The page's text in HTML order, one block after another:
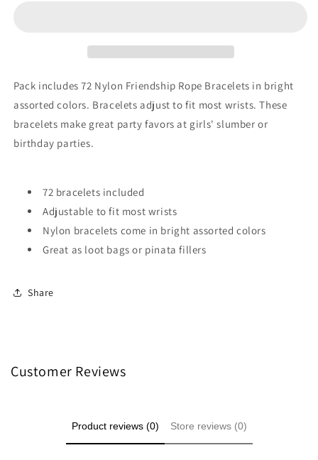
Pack includes 72 Nylon Friendship Rope Bracelets in bright
assorted colors. Bracelets adjust to fit most wrists. These
bracelets make great party favors at girls' slumber or
birthday parties.
72 bracelets included
Adjustable to fit most wrists
Nylon bracelets come in bright assorted colors
Great as loot bags or pinata fillers
Share
Customer Reviews
Product reviews (0) Store reviews (0)